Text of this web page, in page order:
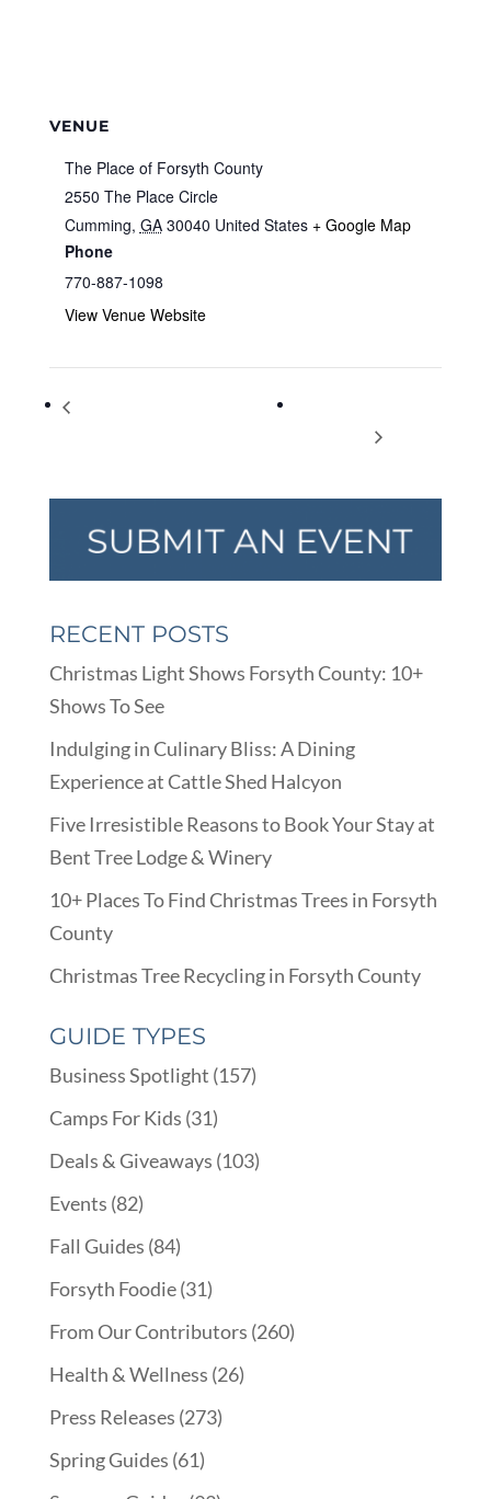
VENUE
The Place of Forsyth County
2550 The Place Circle
Cumming, GA 30040 United States + Google Map
Phone
770-887-1098
View Venue Website
World Paddle Association Instructor
RECENT POSTS
Christmas Light Shows Forsyth County: 10+
Shows To See
Indulging in Culinary Bliss: A Dining
Experience at Cattle Shed Halcyon
Five Irresistible Reasons to Book Your Stay at
Bent Tree Lodge & Winery
10+ Places To Find Christmas Trees in Forsyth
County
Christmas Tree Recycling in Forsyth County
GUIDE TYPES
Business Spotlight (157)
Camps For Kids (31)
Deals & Giveaways (103)
Events (82)
Fall Guides (84)
Forsyth Foodie(31)
From Our Contributors (260)
Health & Wellness (26)
Press Releases (273)
Spring Guides (61)